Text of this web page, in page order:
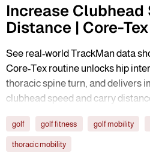
Increase Clubhead
Distance | Core-
See real-world TrackMan data
Core-Tex routine unlocks hip
thoracic spine turn, and delivers
clubhead speed and carry
golf golf fitness golf mobility
thoracic mobility